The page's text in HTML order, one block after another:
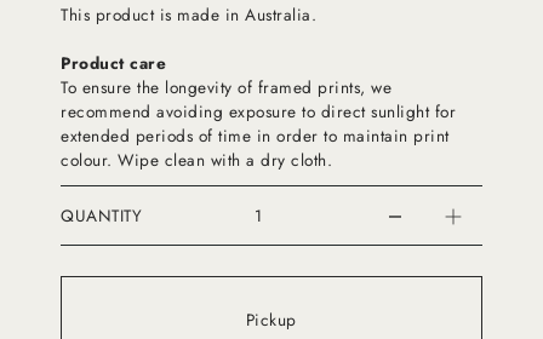
This product is made in Australia.
Product care
To ensure the longevity of framed prints, we
recommend avoiding exposure to direct sunlight for
extended periods of time in order to maintain print
colour. Wipe clean with a dry cloth.
QUANTITY
Pickup